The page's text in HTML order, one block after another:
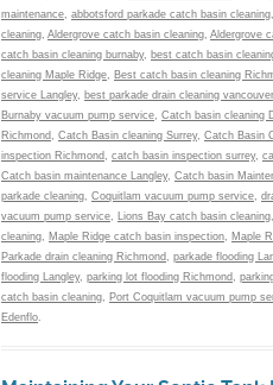
maintenance, abbotsford parkade catch basin cleaning,
cleaning, Aldergrove catch basin cleaning, Aldergrove
catch basin cleaning burnaby, best catch basin
cleaning Maple Ridge, Best catch basin cleaning
service Langley, best parkade drain cleaning vancouver
Burnaby vacuum pump service, Catch basin cleaning
Richmond, Catch Basin cleaning Surrey, Catch Basin
inspection Richmond, catch basin inspection surrey,
Catch basin maintenance Langley, Catch basin
parkade cleaning, Coquitlam vacuum pump service,
vacuum pump service, Lions Bay catch basin cleaning,
cleaning, Maple Ridge catch basin inspection, Maple
Parkade drain cleaning Richmond, parkade flooding
flooding Langley, parking lot flooding Richmond,
catch basin cleaning, Port Coquitlam vacuum pump
Edenflo.